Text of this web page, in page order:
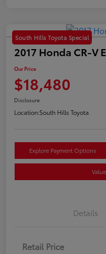
South Hills Toyota Special
2017 Honda CR-V
Our Price
$18,480
Disclosure
Location:South Hills Toyota
Explore Payment Options
Details
Retail Price